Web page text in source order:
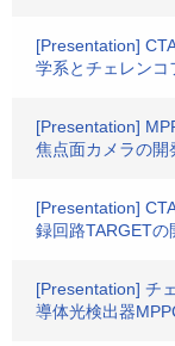
[Presentation]
学系とチェレンコ
[Presentation]
焦点面カメラの開
[Presentation]
録回路TARGETの
[Presentation] チ
導体光検出器